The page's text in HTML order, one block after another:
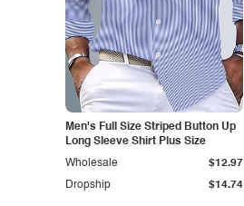
Men's Full Size Striped Button Up
Long Sleeve Shirt Plus Size
Dropship $14.74
Wholesale $12.97